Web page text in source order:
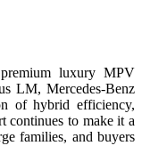
luxury MPV
LM, Mercedes-Benz
of hybrid efficiency,
continues to make it a
families, and buyers